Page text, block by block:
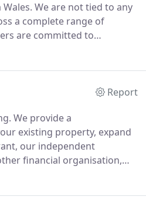
We are not tied to any
a complete range of
are committed to
long-term performance of
Report
We provide a
existing property, expand
our independent
financial organisation,
the marketplace.